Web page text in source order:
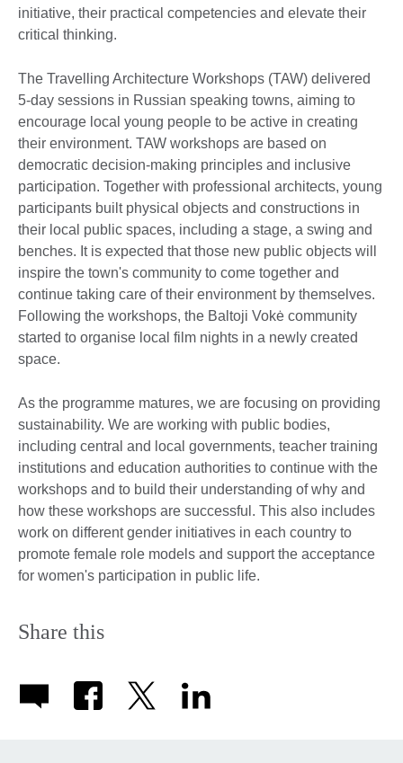
initiative, their practical competencies and elevate their
critical thinking.
The Travelling Architecture Workshops (TAW) delivered
5-day sessions in Russian speaking towns, aiming to
encourage local young people to be active in creating
their environment. TAW workshops are based on
democratic decision-making principles and inclusive
participation. Together with professional architects, young
participants built physical objects and constructions in
their local public spaces, including a stage, a swing and
benches. It is expected that those new public objects will
inspire the town's community to come together and
continue taking care of their environment by themselves.
Following the workshops, the Baltoji Vokė community
started to organise local film nights in a newly created
space.
As the programme matures, we are focusing on providing
sustainability. We are working with public bodies,
including central and local governments, teacher training
institutions and education authorities to continue with the
workshops and to build their understanding of why and
how these workshops are successful. This also includes
work on different gender initiatives in each country to
promote female role models and support the acceptance
for women's participation in public life.
Share this